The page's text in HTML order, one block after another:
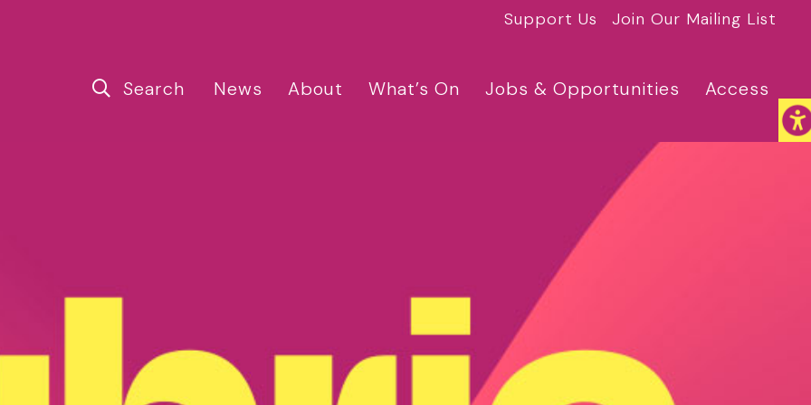
Support Us Join Our Mailing List
Search News About What’s On Jobs & Opportunities Access